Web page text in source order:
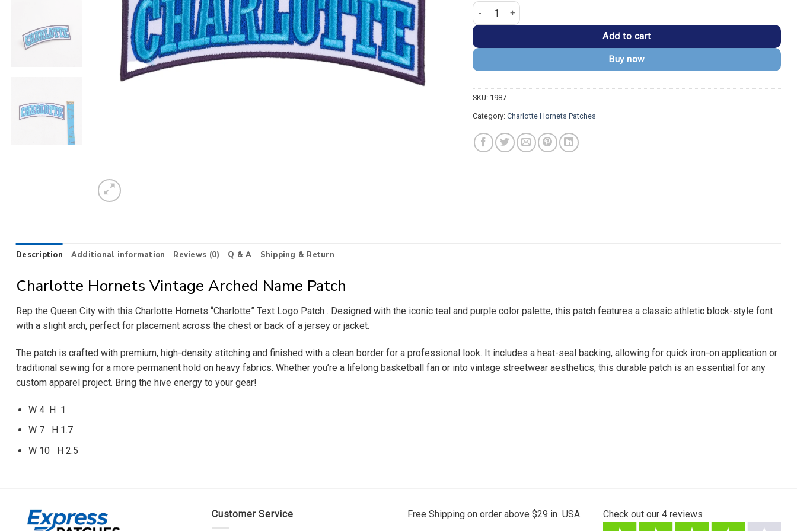
Charlotte Hornets "Charlotte" Text Logo Patch quantity
Add to cart
Buy now
SKU: 1987
Category: Charlotte Hornets Patches
Description Additional information Reviews (0) Q & A Shipping & Return
Charlotte Hornets Vintage Arched Name Patch
Rep the Queen City with this Charlotte Hornets “Charlotte” Text Logo Patch . Designed with the iconic teal and purple color palette, this patch features a classic athletic block-style font
with a slight arch, perfect for placement across the chest or back of a jersey or jacket.
The patch is crafted with premium, high-density stitching and finished with a clean border for a professional look. It includes a heat-seal backing, allowing for quick iron-on application or
traditional sewing for a more permanent hold on heavy fabrics. Whether you’re a lifelong basketball fan or into vintage streetwear aesthetics, this durable patch is an essential for any
custom apparel project. Bring the hive energy to your gear!
W 4 H 1
W 7 H 1.7
W 10 H 2.5
Customer Service Free Shipping on order above $29 in USA. Check out our 4 reviews